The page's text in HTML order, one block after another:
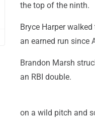
the top of the ninth.
Bryce Harper
an earned run since
Brandon Marsh
an RBI double.
on a wild pitch and